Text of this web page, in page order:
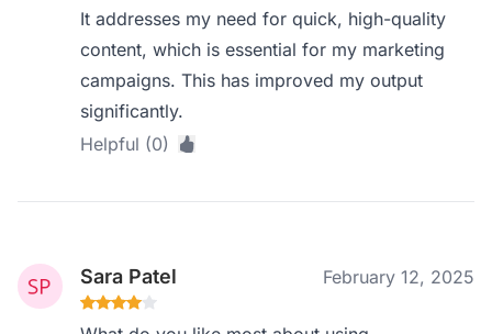
It addresses my need for quick, high-quality
content, which is essential for my marketing
campaigns. This has improved my output
significantly.
Helpful (0)
Sara Patel February 12, 2025